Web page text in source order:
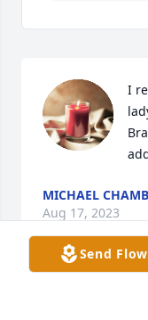
I
MICHAEL
Aug 17, 2023
Send